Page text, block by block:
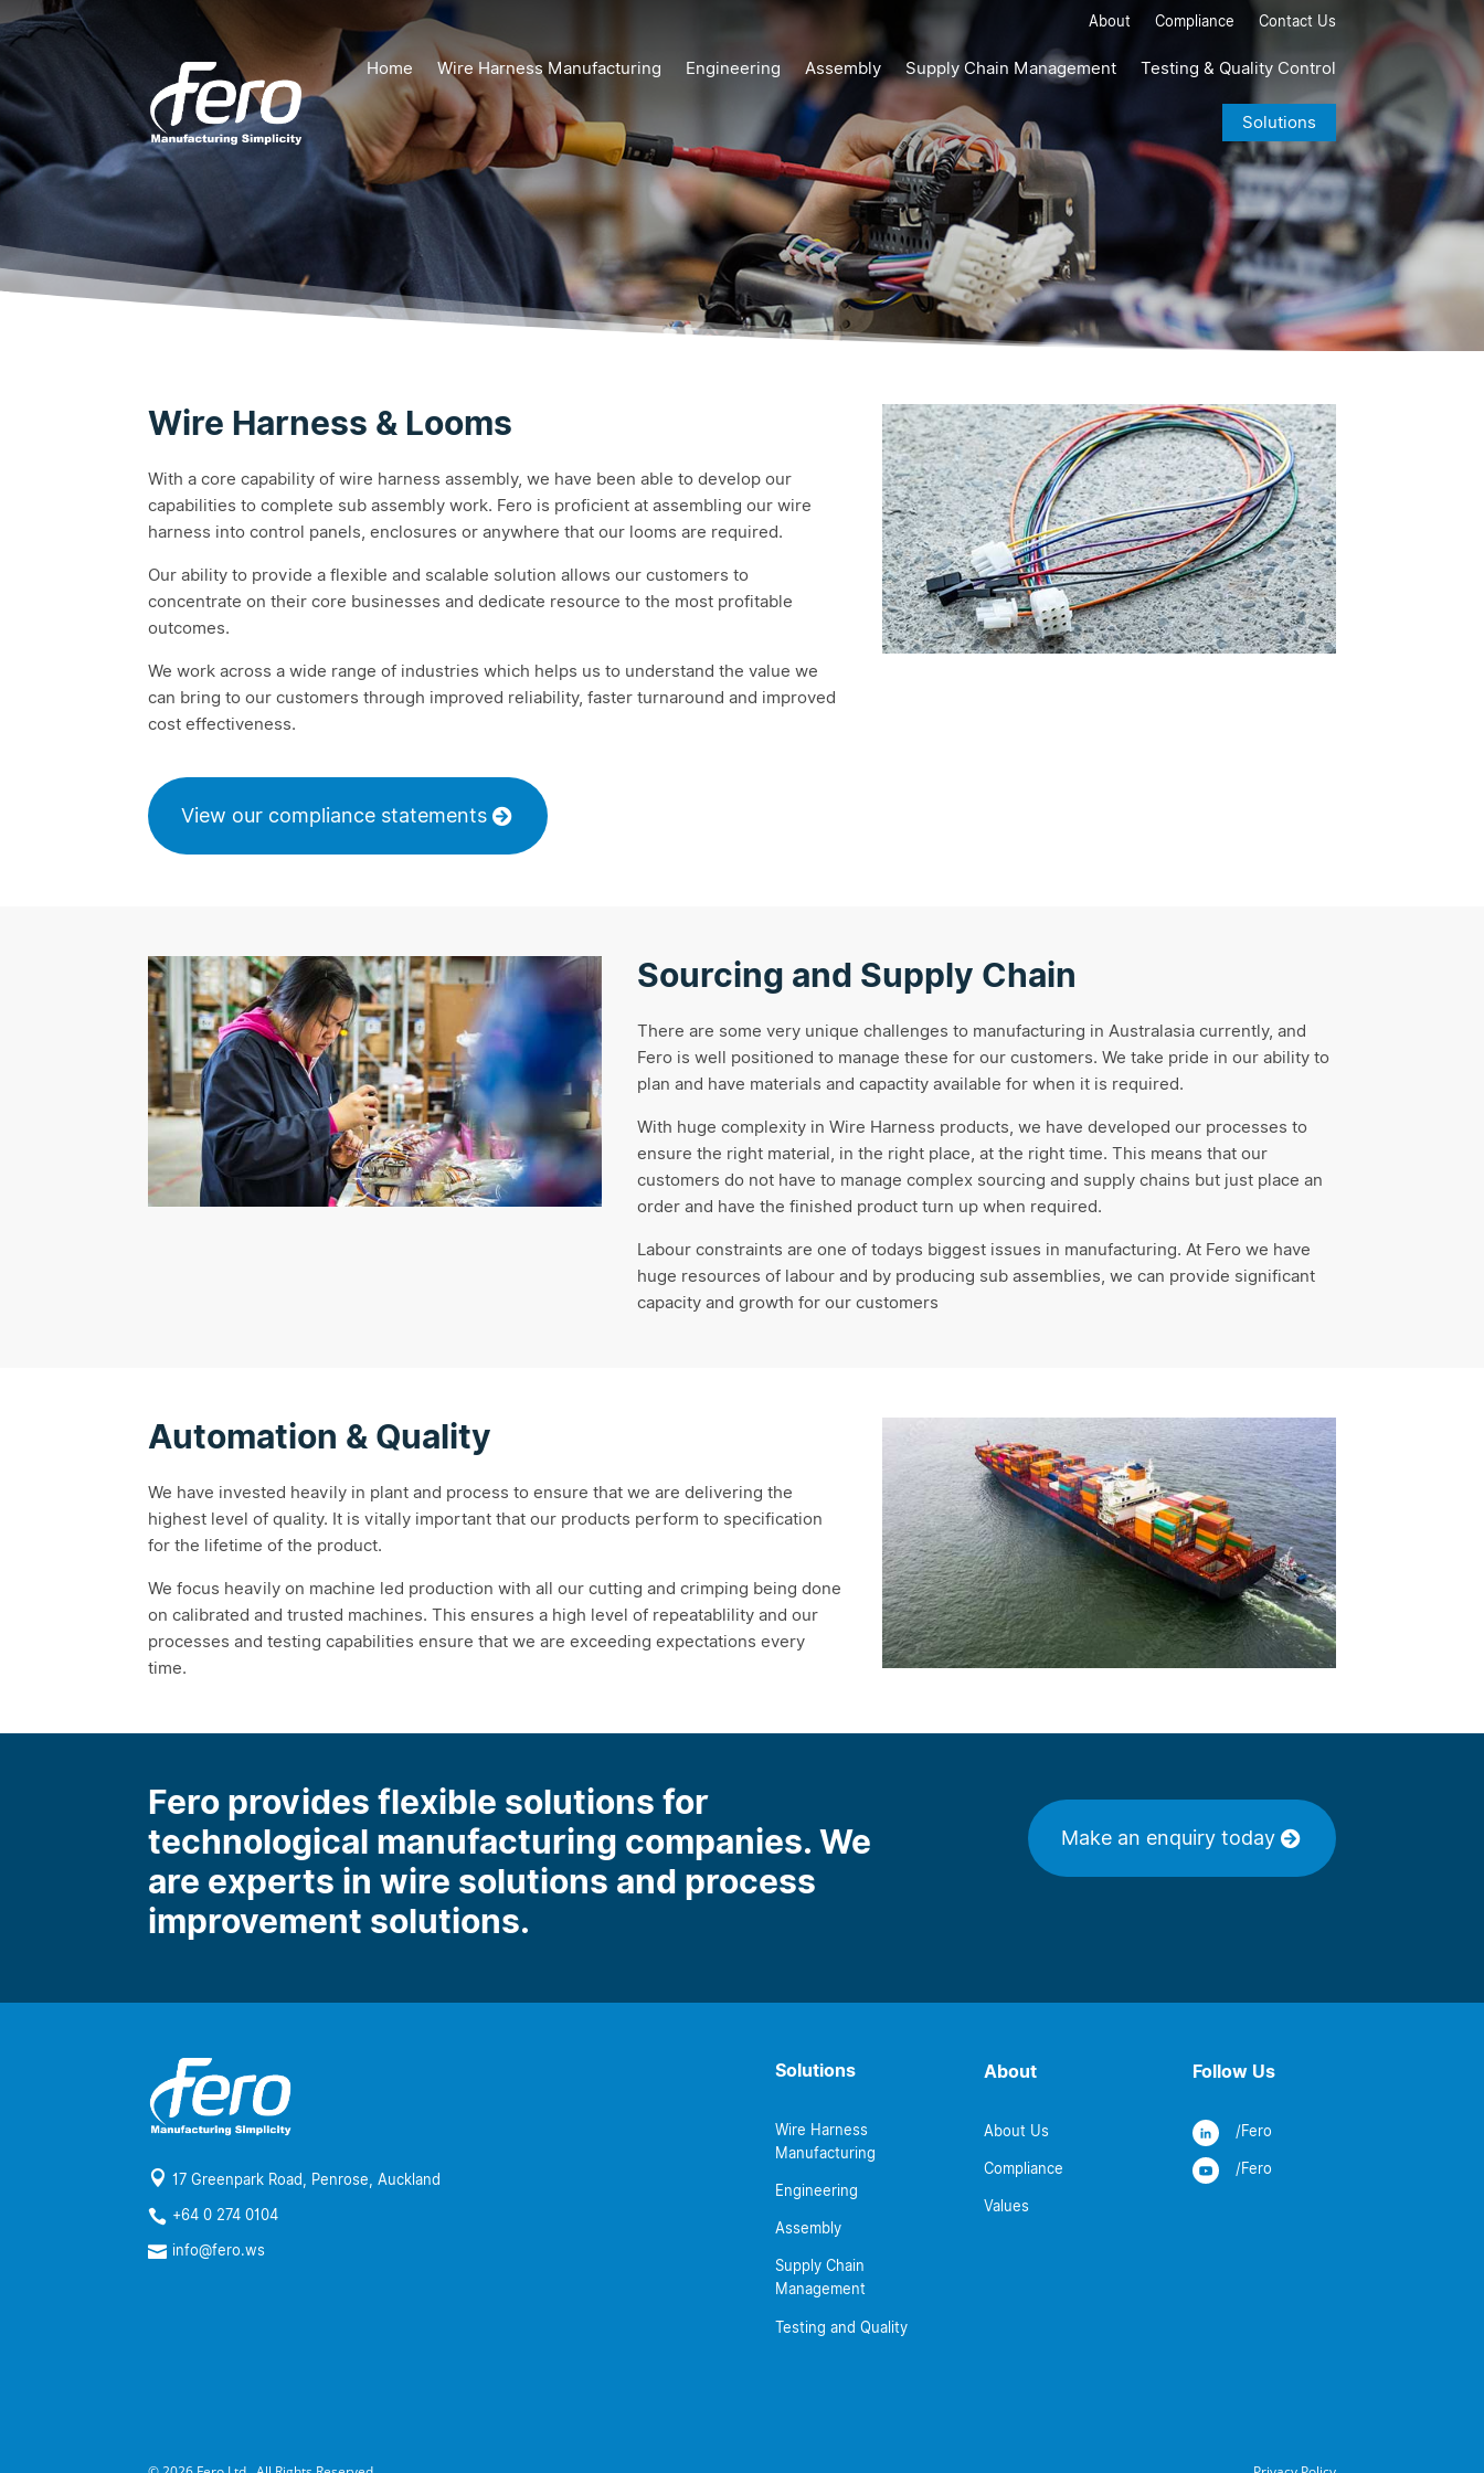
About Compliance Contact Us
Home Wire Harness Manufacturing Engineering Assembly Supply Chain Management Testing & Quality Control
Solutions
Wire Harness & Looms
With a core capability of wire harness assembly, we have been able to develop our
capabilities to complete sub assembly work. Fero is proficient at assembling our wire
harness into control panels, enclosures or anywhere that our looms are required.
Our ability to provide a flexible and scalable solution allows our customers to
concentrate on their core businesses and dedicate resource to the most profitable
outcomes.
We work across a wide range of industries which helps us to understand the value we
can bring to our customers through improved reliability, faster turnaround and improved
cost effectiveness.
View our compliance statements
Sourcing and Supply Chain
There are some very unique challenges to manufacturing in Australasia currently, and
Fero is well positioned to manage these for our customers. We take pride in our ability to
plan and have materials and capactity available for when it is required.
With huge complexity in Wire Harness products, we have developed our processes to
ensure the right material, in the right place, at the right time. This means that our
customers do not have to manage complex sourcing and supply chains but just place an
order and have the finished product turn up when required.
Labour constraints are one of todays biggest issues in manufacturing. At Fero we have
huge resources of labour and by producing sub assemblies, we can provide significant
capacity and growth for our customers
Automation & Quality
We have invested heavily in plant and process to ensure that we are delivering the
highest level of quality. It is vitally important that our products perform to specification
for the lifetime of the product.
We focus heavily on machine led production with all our cutting and crimping being done
on calibrated and trusted machines. This ensures a high level of repeatablility and our
processes and testing capabilities ensure that we are exceeding expectations every
time.
Fero provides flexible solutions for
technological manufacturing companies. We
are experts in wire solutions and process
improvement solutions.
Make an enquiry today
 17 Greenpark Road, Penrose, Auckland
 +64 0 274 0104
 info@fero.ws
Solutions
Wire Harness
Manufacturing
Engineering
Assembly
Supply Chain
Management
Testing and Quality
About
About Us
Compliance
Values
Follow Us
/Fero
/Fero